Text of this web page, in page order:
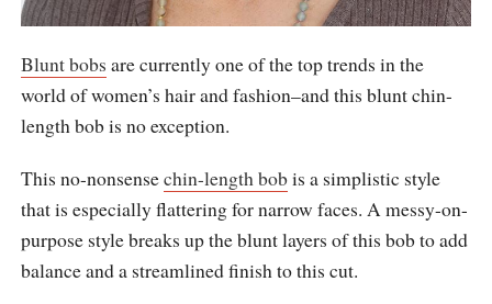
Blunt bobs are currently one of the top trends in the
world of women’s hair and fashion–and this blunt chin-
length bob is no exception.
This no-nonsensechin-length bobis a simplistic style
that is especially flattering for narrow faces. A messy-on-
purpose style breaks up the blunt layers of this bob to add
balance and a streamlined finish to this cut.